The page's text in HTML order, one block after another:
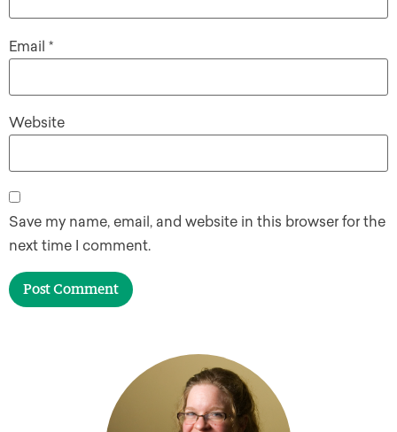
Email *
Website
Save my name, email, and website in this browser for the
next time I comment.